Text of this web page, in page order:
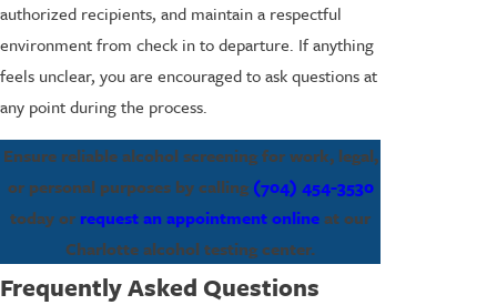
authorized recipients, and maintain a respectful
environment from check in to departure. If anything
feels unclear, you are encouraged to ask questions at
any point during the process.
Ensure reliable alcohol screening for work, legal,
or personal purposes by calling(704) 454-3530
today or request an appointment onlineat our
Charlotte alcohol testing center.
Frequently Asked Questions